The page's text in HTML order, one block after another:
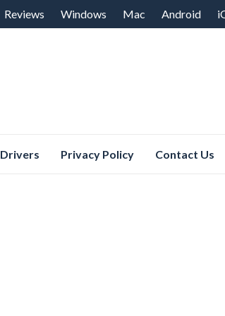
Reviews Windows Mac Android
Drivers Privacy Policy Contact Us